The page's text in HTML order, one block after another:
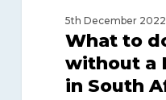
without5th December 2022
What to
without a
in South